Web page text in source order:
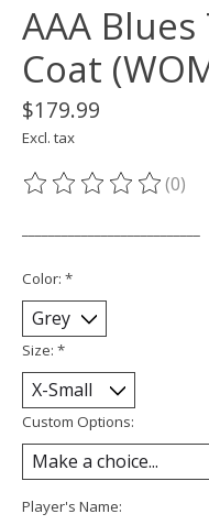
AAA
Coat
$179.99
Excl. tax
The rating of this(0)
Color: *
Size: *
Custom Options:
Player's Name: